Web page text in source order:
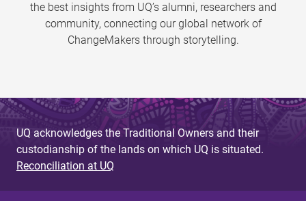
the best insights from UQ’s alumni, researchers and
community, connecting our global network of
ChangeMakers through storytelling.
UQ acknowledges the Traditional Owners and their
custodianship of the lands on which UQ is situated.
Reconciliation at UQ